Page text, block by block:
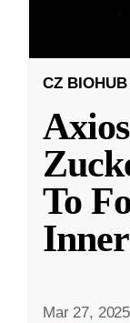
CZ
To
Mar 27, 2025